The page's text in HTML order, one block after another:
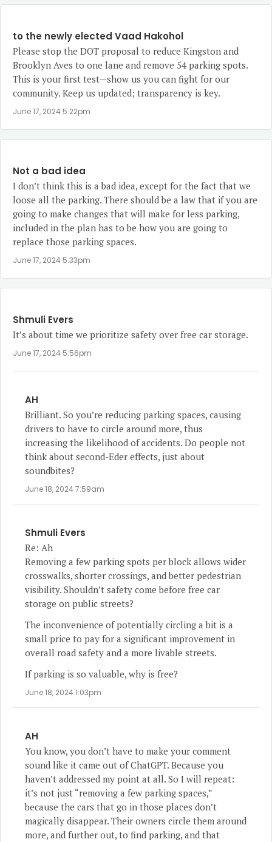
to the newly elected Vaad Hakohol
Please stop the DOT proposal to reduce Kingston and
Brooklyn Aves to one lane and remove 54 parking spots.
This is your first test—show us you can fight for our
community. Keep us updated; transparency is key.
June 17, 2024 5:22pm
Not a bad idea
I don’t think this is a bad idea, except for the fact that we
loose all the parking. There should be a law that if you are
going to make changes that will make for less parking,
included in the plan has to be how you are going to
replace those parking spaces.
June 17, 2024 5:33pm
Shmuli Evers
It’s about time we prioritize safety over free car storage.
June 17, 2024 5:56pm
AH
Brilliant. So you’re reducing parking spaces, causing
drivers to have to circle around more, thus
increasing the likelihood of accidents. Do people not
think about second-Eder effects, just about
soundbites?
June 18, 2024 7:59am
Shmuli Evers
Re: Ah
Removing a few parking spots per block allows wider
crosswalks, shorter crossings, and better pedestrian
visibility. Shouldn’t safety come before free car
storage on public streets?
The inconvenience of potentially circling a bit is a
small price to pay for a significant improvement in
overall road safety and a more livable streets.
If parking is so valuable, why is free?
June 18, 2024 1:03pm
AH
You know, you don’t have to make your comment
sound like it came out of ChatGPT. Because you
haven’t addressed my point at all. So I will repeat:
it’s not just “removing a few parking spaces,”
because the cars that go in those places don’t
magically disappear. Their owners circle them around
more, and further out, to find parking, and that